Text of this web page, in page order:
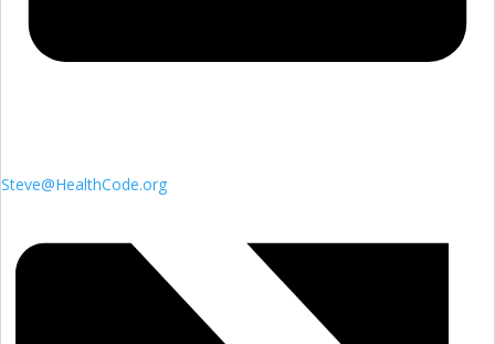
Steve@HealthCode.org